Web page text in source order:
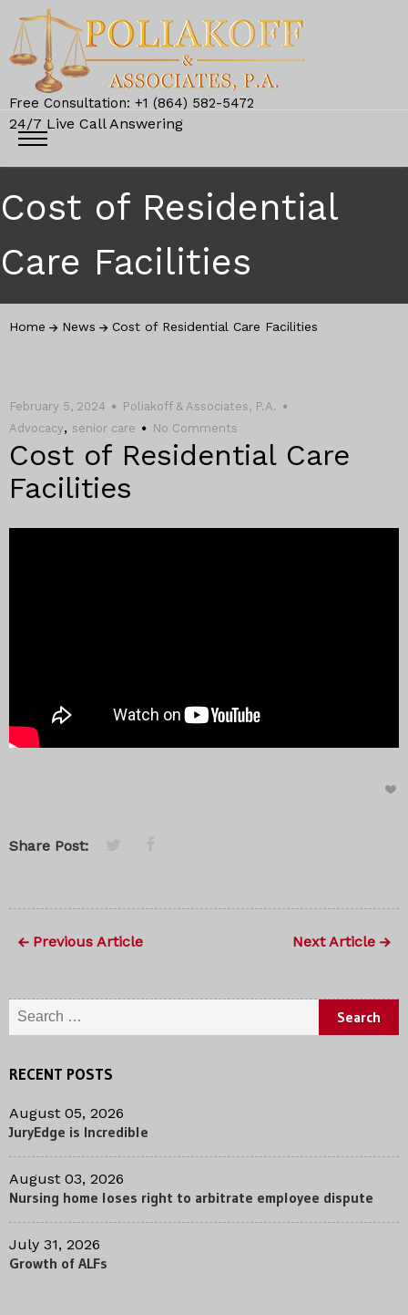
Free Consultation: +1 (864) 582-5472
24/7 Live Call Answering
Cost of Residential
Care Facilities
Home News Cost of Residential Care Facilities
February 5, 2024
Poliakoff & Associates, P.A.
Advocacy, senior care No Comments
Cost of Residential Care
Facilities
Share Post:
Previous Article Next Article
Search for:
RECENT POSTS
August 05, 2026
JuryEdge is Incredible
August 03, 2026
Nursing home loses right to arbitrate employee dispute
July 31, 2026
Growth of ALFs